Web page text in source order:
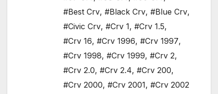
#Best Crv, #Black Crv, #Blue Crv,
#Civic Crv, #Crv 1, #Crv 1.5,
#Crv 16, #Crv 1996, #Crv 1997,
#Crv 1998, #Crv 1999, #Crv 2,
#Crv 2.0, #Crv 2.4, #Crv 200,
#Crv 2000, #Crv 2001, #Crv 2002